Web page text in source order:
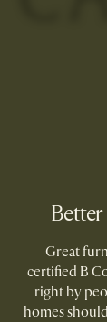
Great
certified B
right by
homes